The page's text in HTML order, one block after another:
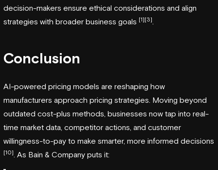
decision-makers ensure ethical considerations and align
strategies with broader business goals [1][3]
Conclusion
AI-powered pricing models are reshaping how
manufacturers approach pricing strategies. Moving beyond
outdated cost-plus methods, businesses now tap into real-
time market data, competitor actions, and customer
willingness-to-pay to make smarter, more informed decisions
[10] . As Bain & Company puts it: